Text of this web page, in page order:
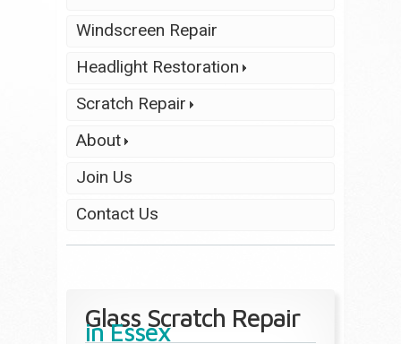
Windscreen Repair
Headlight Restoration
Scratch Repair
About
Join Us
Contact Us
Glass Scratch Repair
in Essex